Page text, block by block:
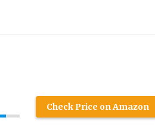
Check Price on Amazon